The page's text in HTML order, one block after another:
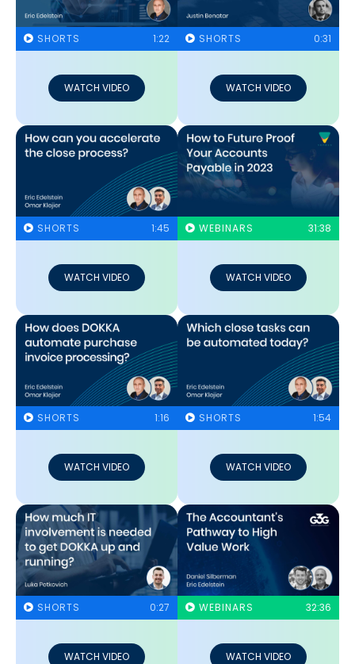
SHORTS 1:22
WATCH VIDEO
SHORTS 0:31
WATCH VIDEO
SHORTS 1:45
WATCH VIDEO
WEBINARS 31:38
WATCH VIDEO
SHORTS 1:16
WATCH VIDEO
SHORTS 1:54
WATCH VIDEO
SHORTS 0:27
WATCH VIDEO
WEBINARS 32:36
WATCH VIDEO